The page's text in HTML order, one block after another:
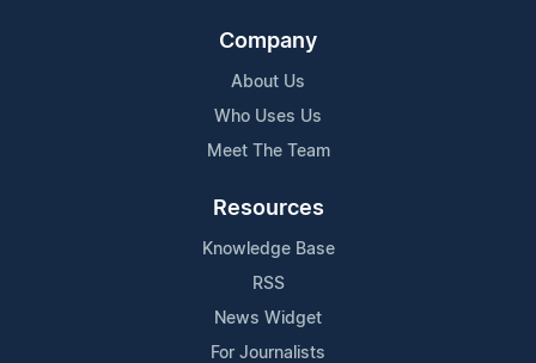
Company
About Us
Who Uses Us
Meet The Team
Resources
Knowledge Base
RSS
News Widget
For Journalists